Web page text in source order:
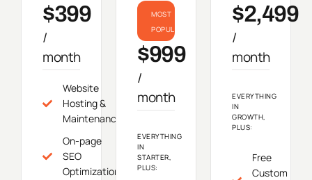
$399
/
month
Website
Hosting &
Maintenance
On-page
SEO
Optimization
MOST
POPULAR
$999
/
month
EVERYTHING
IN
STARTER,
PLUS:
$2,499
/
month
EVERYTHING
IN
GROWTH,
PLUS:
Free
Custom